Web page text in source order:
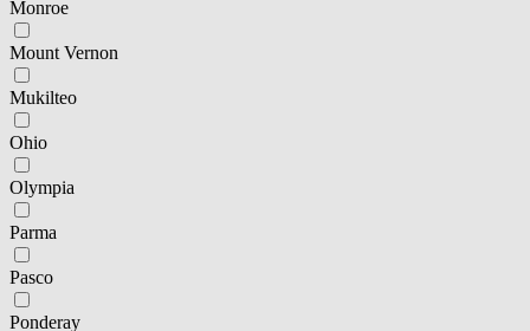
Monroe
Mount Vernon
Mukilteo
Ohio
Olympia
Parma
Pasco
Ponderay